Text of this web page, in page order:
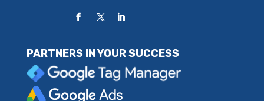
PARTNERS IN YOUR SUCCESS